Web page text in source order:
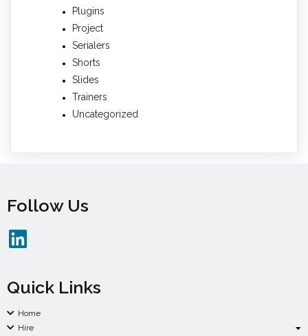
Plugins
Project
Serialers
Shorts
Slides
Trainers
Uncategorized
Follow Us
Quick Links
Home
Hire